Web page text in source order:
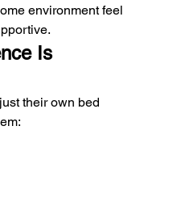
environment feel
Is
their own bed